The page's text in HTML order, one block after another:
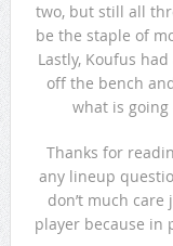
two, but still all
be the staple of
Lastly, Koufus
off the bench
what is
Thanks for
any lineup
don’t much
player because in